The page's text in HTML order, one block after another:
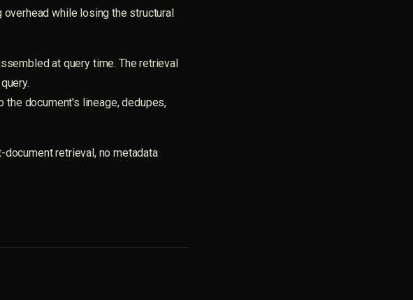
while losing the structural
at query time. The retrieval
the document's lineage, dedupes,
retrieval, no metadata